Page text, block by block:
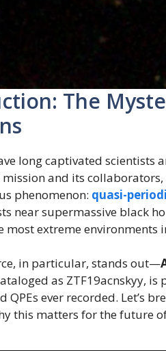
The
long captivated scientists
mission and its
phenomenon: quasi-
near supermassive black
most extreme environments
in particular, stands out—
as ZTF19acnskyy,
QPEs ever recorded. Let’s
this matters for the future of